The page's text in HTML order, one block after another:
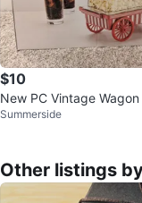
$10
New PC Vintage
Maker
Summerside
Other listings